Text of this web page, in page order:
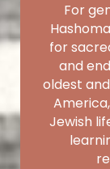
For
for
and
oldest
Jewish